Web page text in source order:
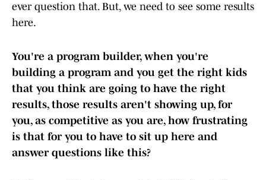
ever question that. But, we need to see some results
here.
You're a program builder, when you're
building a program and you get the right kids
that you think are going to have the right
results, those results aren't showing up, for
you, as competitive as you are, how frustrating
is that for you to have to sit up here and
answer questions like this?